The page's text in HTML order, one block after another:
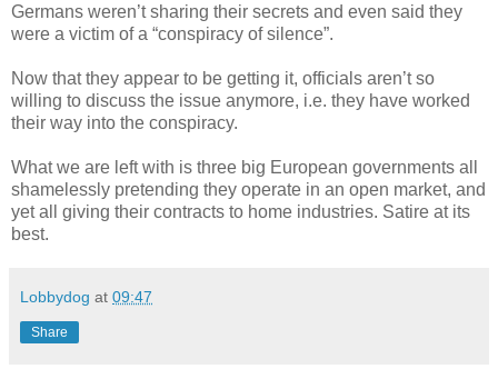
Germans weren’t sharing their secrets and even said they
were a victim of a “conspiracy of silence”.
Now that they appear to be getting it, officials aren’t so
willing to discuss the issue anymore, i.e. they have worked
their way into the conspiracy.
What we are left with is three big European governments all
shamelessly pretending they operate in an open market, and
yet all giving their contracts to home industries. Satire at its
best.
Lobbydog at 09:47
Share